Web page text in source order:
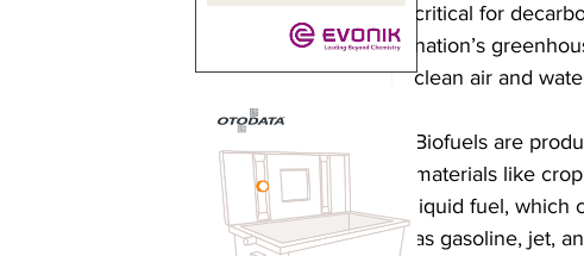
critical for
nation’s
clean air and
Biofuels are
materials like
liquid fuel, which
as gasoline, jet,